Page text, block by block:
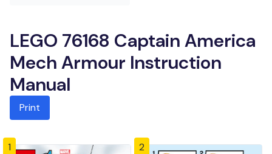
LEGO 76168 Captain America
Mech Armour Instruction
Manual
Print
1 2